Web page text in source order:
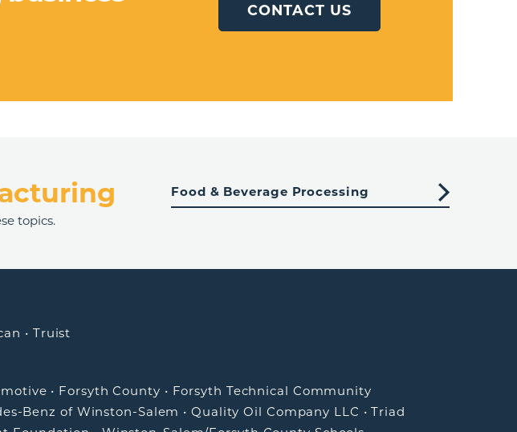
CONTACT US
topics.
Food & Beverage Processing
• Truist
• Forsyth County • Forsyth Technical Community
Benz of Winston-Salem •Quality Oil Company LLC •Triad